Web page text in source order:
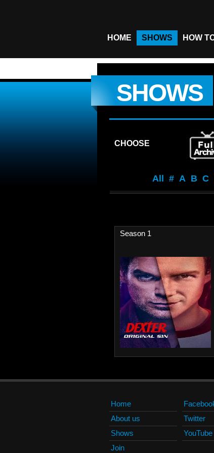
HOME SHOWS HOW
SHOWS
CHOOSE
All # A B C
Season 1
Home
About us
Shows
Join
Twitter
YouTube